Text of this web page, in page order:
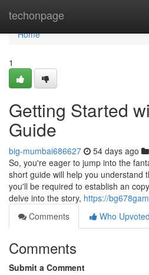
techonpage
Home
Home
1
Getting Started
Guide
big-mumbai686627 54 days ago
So, you're eager to jump into the
short guide will help you understand
you'll be required to establish an
delve into the story, https://
Comments
Who Upvoted
Comments
Submit a Comment